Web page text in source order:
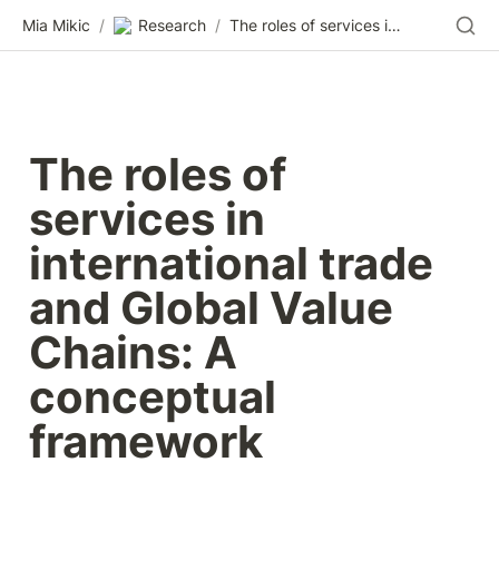
Mia Mikic / Research / The roles of services in international trade and Global Value Chains: A conceptual framework
The roles of
services in
international trade
and Global Value
Chains: A
conceptual
framework